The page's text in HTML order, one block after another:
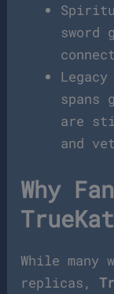
sword
spans
are
and
Why
While many
replicas,